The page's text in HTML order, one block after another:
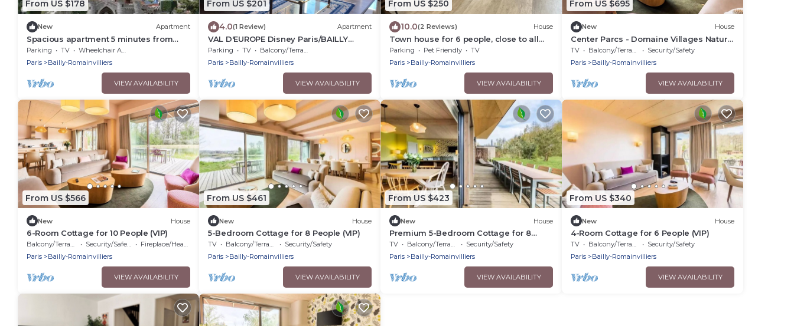
From US $178
New Apartment
Spacious apartment 5 minutes from
DISNEYLAND DE PARIS
Parking TV
Wheelchair Accessible
Paris
Bailly-Romainvilliers
VIEW AVAILABILITY
From US $201
4.0(1 Review) Apartment
VAL D'EUROPE Disney Paris/BAILLY
ROMAINVILLIERS
Parking TV
Balcony/Terrace
Paris
Bailly-Romainvilliers
VIEW AVAILABILITY
From US $250
10.0(2 Reviews) House
Town house for 6 people, close to all
amenities
Parking Pet Friendly
TV
Paris
Bailly-Romainvilliers
VIEW AVAILABILITY
From US $695
New House
Center Parcs - Domaine Villages Nature
Paris - 7 Room Cottage 12 People VIP
TV Balcony/Terrace
Security/Safety
Paris
Bailly-Romainvilliers
VIEW AVAILABILITY
From US $566
New House
6-Room Cottage for 10 People (VIP)
Balcony/Terrace Security/Safety
Fireplace/Heating
Paris
Bailly-Romainvilliers
VIEW AVAILABILITY
From US $461
New House
5-Bedroom Cottage for 8 People (VIP)
TV Balcony/Terrace
Security/Safety
Paris
Bailly-Romainvilliers
VIEW AVAILABILITY
From US $423
New House
Premium 5-Bedroom Cottage for 8
People
TV Balcony/Terrace
Security/Safety
Paris
Bailly-Romainvilliers
VIEW AVAILABILITY
From US $340
New House
4-Room Cottage for 6 People (VIP)
TV Balcony/Terrace
Security/Safety
Paris
Bailly-Romainvilliers
VIEW AVAILABILITY